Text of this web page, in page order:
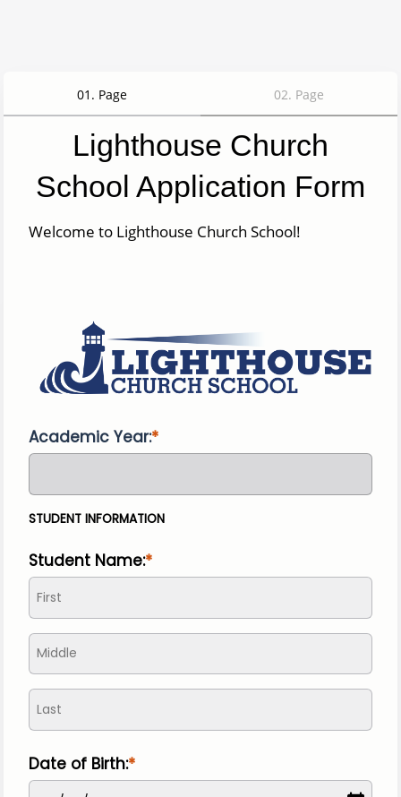
01 . Page 02. Page
Lighthouse Church
School Application Form
Welcome to Lighthouse Church School!
Academic Year:
STUDENT INFORMATION
Student Name:
Date of Birth: